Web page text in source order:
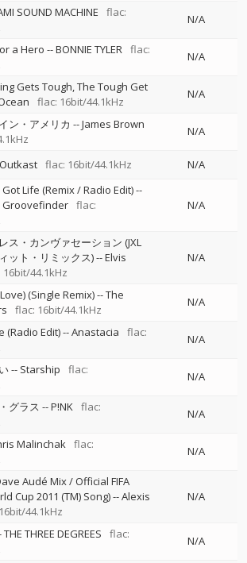
SOUND MACHINE
flac:
N/A
a Hero --BONNIE TYLER flac:
N/A
Gets Tough, The Tough Get
flac: 16bit/44.1kHz
N/A
ン・アメリカ --James Brown
N/A
Outkast flac: 16bit/44.1kHz N/A
Life (Remix / Radio Edit)--
Groovefinder flac:
N/A
ス・カンヴァセーション (JXL
ット・リミックス)--Elvis
16bit/44.1kHz
N/A
(Single Remix)--The
flac: 16bit/44.1kHz
N/A
(Radio Edit)--Anastacia
flac:
N/A
-- Starship
flac:
N/A
グラス --P!NK flac:
N/A
Malinchak flac:
N/A
Audé Mix / Official FIFA
Cup 2011 (TM) Song)--Alexis
44.1kHz
N/A
THE THREE DEGREES
flac:
N/A